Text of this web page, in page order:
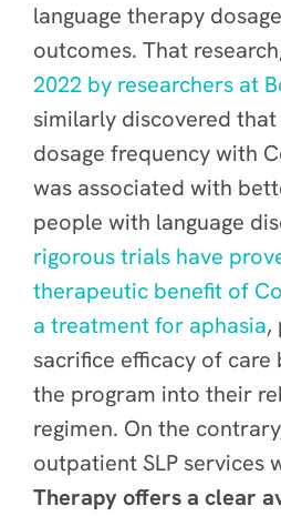
language therapy
outcomes. That
2022 by researchers at
similarly discovered
dosage frequency with
was associated with
people with language
rigorous trials have
therapeutic benefit of
a treatment for aphasia,
sacrifice efficacy of
the program into their
regimen. On the
outpatient SLP services
Therapy offers a clear